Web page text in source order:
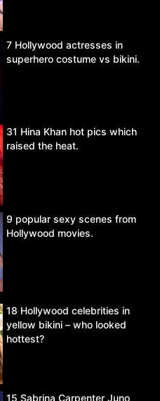
7 Hollywood actresses in
superhero costume vs bikini.
31 Hina Khan hot pics which
raised the heat.
9 popular sexy scenes from
Hollywood movies.
18 Hollywood celebrities in
yellow bikini – who looked
hottest?
15 Sabrina Carpenter Juno